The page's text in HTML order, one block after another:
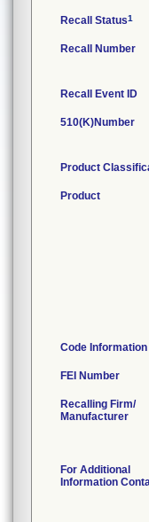
Recall Status1
Recall Number
Recall Event ID
510(K)Number
Product
Product
Code Information
FEI Number
Recalling Firm/
Manufacturer
For Additional
Information